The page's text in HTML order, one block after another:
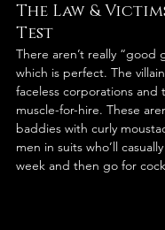
The Law &
Test
There aren’t really “good
which is perfect. The
faceless corporations and
muscle-for-hire. These
baddies with curly
men in suits who’ll
week and then go for